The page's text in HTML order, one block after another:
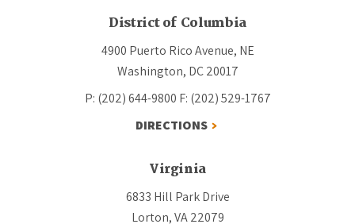
District of Columbia
4900 Puerto Rico Avenue, NE
Washington, DC 20017
P: (202) 644-9800 F: (202) 529-1767
DIRECTIONS
Virginia
6833 Hill Park Drive
Lorton, VA 22079